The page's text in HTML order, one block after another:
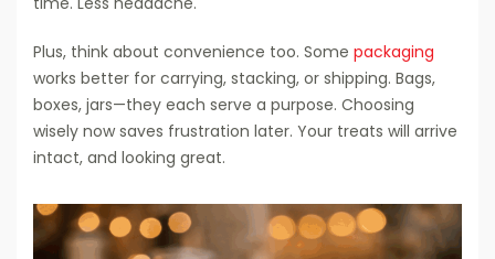
Plus, think about convenience too. Some packaging
works better for carrying, stacking, or shipping. Bags,
boxes, jars—they each serve a purpose. Choosing
wisely now saves frustration later. Your treats will arrive
intact, and looking great.